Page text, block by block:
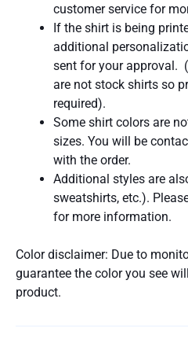
customer service for
If the shirt is being
additional
sent for your approval.
are not stock shirts so
required).
Some shirt colors are
sizes. You will be
with the order.
Additional styles are
sweatshirts, etc.).
for more information.
Color disclaimer: Due to
guarantee the color you see
product.